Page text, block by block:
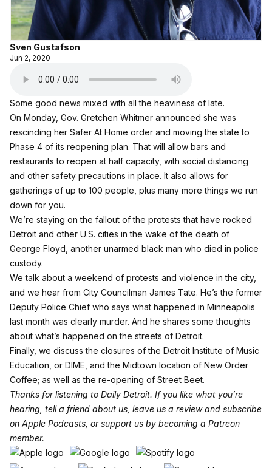
Sven Gustafson
Jun 2, 2020
Some good news mixed with all the heaviness of late.
On Monday, Gov. Gretchen Whitmer announced she was
rescinding her Safer At Home order and moving the state to
Phase 4 of its reopening plan. That will allow bars and
restaurants to reopen at half capacity, with social distancing
and other safety precautions in place. It also allows for
gatherings of up to 100 people, plus many more things we run
down for you.
We’re staying on the fallout of the protests that have rocked
Detroit and other U.S. cities in the wake of the death of
George Floyd, another unarmed black man who died in police
custody.
We talk about a weekend of protests and violence in the city,
and we hear from City Councilman James Tate. He’s the former
Deputy Police Chief who says what happened in Minneapolis
last month was clearly murder. And he shares some thoughts
about what’s happened on the streets of Detroit.
Finally, we discuss the closures of the Detroit Institute of Music
Education, or DIME, and the Midtown location of New Order
Coffee; as well as the re-opening of Street Beet.
Thanks for listening to Daily Detroit. If you like what you’re
hearing, tell a friend about us, leave us a review and subscribe
on Apple Podcasts , or support us by becoming a Patreon
member.